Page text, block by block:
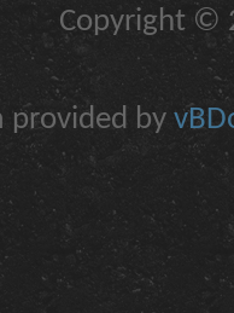
Copyright ©
provided by